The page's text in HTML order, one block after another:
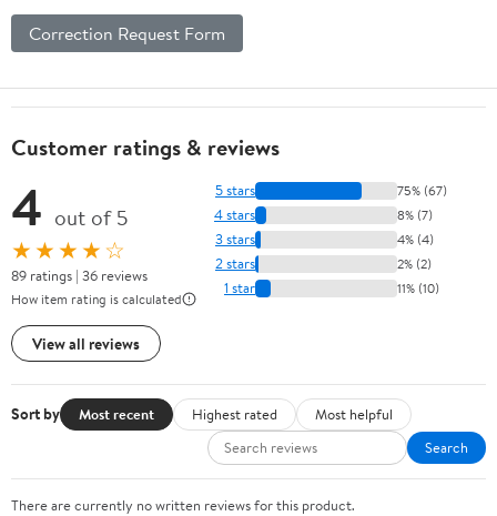
Correction Request Form
Customer ratings & reviews
4 out of 5
★★★★☆
89 ratings | 36 reviews
How item rating is calculated
View all reviews
5 stars 75% (67)
4 stars 8% (7)
3 stars 4% (4)
2 stars 2% (2)
1 star 11% (10)
Sort by Most recent Highest rated
Most helpful
Search
There are currently no written reviews for this product.